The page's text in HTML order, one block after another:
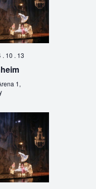
. 10 . 13
1,